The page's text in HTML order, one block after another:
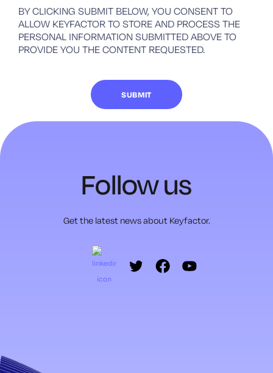
BY CLICKING SUBMIT BELOW, YOU CONSENT TO
ALLOW KEYFACTOR TO STORE AND PROCESS THE
PERSONAL INFORMATION SUBMITTED ABOVE TO
PROVIDE YOU THE CONTENT REQUESTED.
Follow us
Get the latest news about Keyfactor.